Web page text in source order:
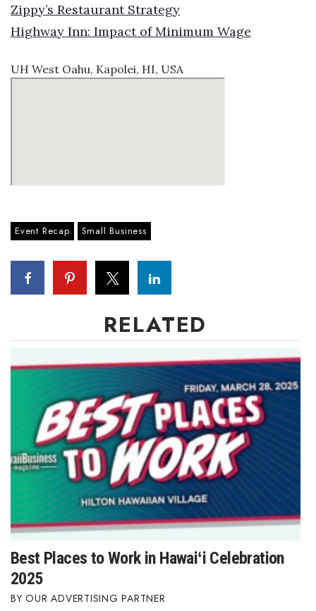
Zippy’s Restaurant Strategy
Highway Inn: Impact of Minimum Wage
UH West Oahu, Kapolei, HI, USA
Event Recap Small Business
RELATED
Best Places to Work in Hawaiʻi Celebration
2025
OUR ADVERTISING PARTNER